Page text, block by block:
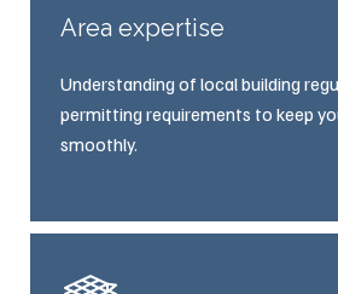
Area expertise
Understanding of local building
permitting requirements to keep
smoothly.